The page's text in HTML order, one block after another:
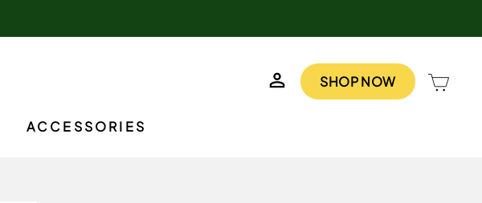
LOG INSHOP NOW
ACCESSORIES